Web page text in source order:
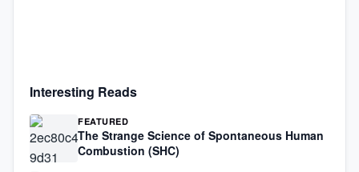
Interesting Reads
FEATURED
The Strange Science of Spontaneous Human
Combustion (SHC)